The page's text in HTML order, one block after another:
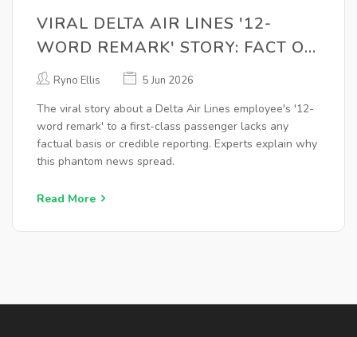
VIRAL DELTA AIR LINES '12-
WORD REMARK' STORY: FACT OR
FICTION?
Ryno Ellis 5 Jun 2026
The viral story about a Delta Air Lines employee's '12-
word remark' to a first-class passenger lacks any
factual basis or credible reporting. Experts explain why
this phantom news spread.
Read More